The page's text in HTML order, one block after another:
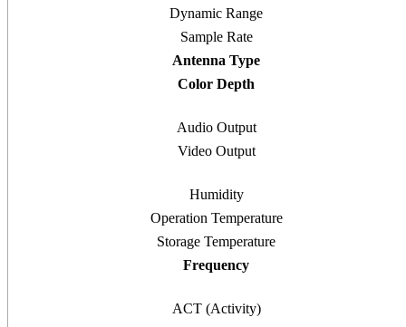
Dynamic Range
Sample Rate
Antenna Type
Color Depth
Audio Output
Video Output
Humidity
Operation Temperature
Storage Temperature
Frequency
ACT (Activity)